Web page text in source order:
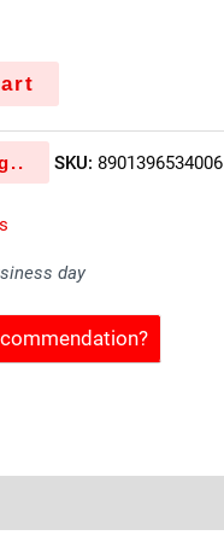
SKU: 8901396534006
day